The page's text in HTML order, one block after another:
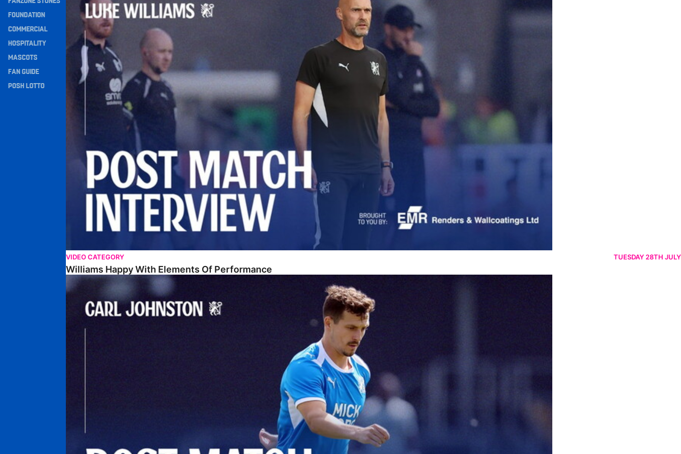
Navigation
FOUNDATION
COMMERCIAL
HOSPITALITY
MASCOTS
FAN GUIDE
POSH LOTTO
VIDEO CATEGORY TUESDAY 28TH JULY
Williams Happy With Elements Of Performance
Johnston: "I Am Buzzing To Be A Father"